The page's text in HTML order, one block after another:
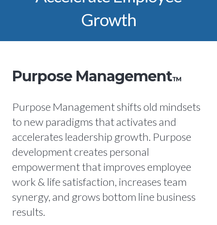
Growth
Purpose ManagementTM
Purpose Management shifts old mindsets
to new paradigms that activates and
accelerates leadership growth. Purpose
development creates personal
empowerment that improves employee
work & life satisfaction, increases team
synergy, and grows bottom line business
results.